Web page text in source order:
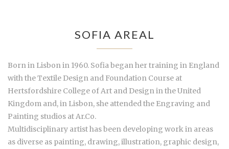
SOFIA AREAL
Born in Lisbon in 1960. Sofia began her training in England
with the Textile Design and Foundation Course at
Hertsfordshire College of Art and Design in the United
Kingdom and, in Lisbon, she attended the Engraving and
Painting studios at Ar.Co.
Multidisciplinary artist has been developing work in areas
as diverse as painting, drawing, illustration, graphic design,